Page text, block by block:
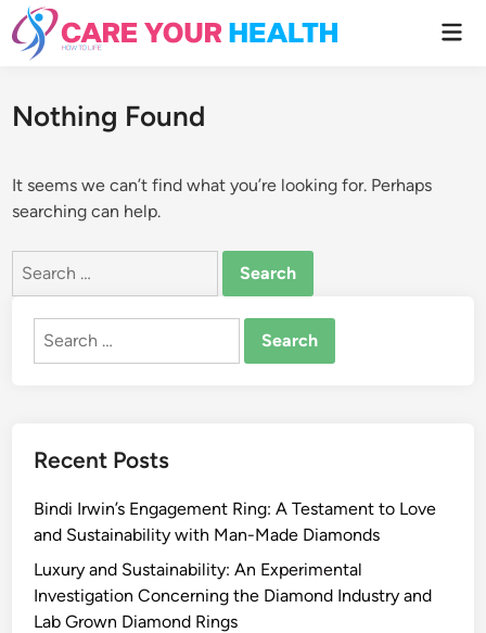
Skip
to
content
Nothing Found
It seems we can’t find what you’re looking for. Perhaps
searching can help.
Search
Search
Recent Posts
Bindi Irwin’s Engagement Ring: A Testament to Love
and Sustainability with Man-Made Diamonds
Luxury and Sustainability: An Experimental
Investigation Concerning the Diamond Industry and
Lab Grown Diamond Rings